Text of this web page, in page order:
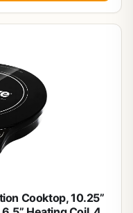
Cooktop, 10.25”